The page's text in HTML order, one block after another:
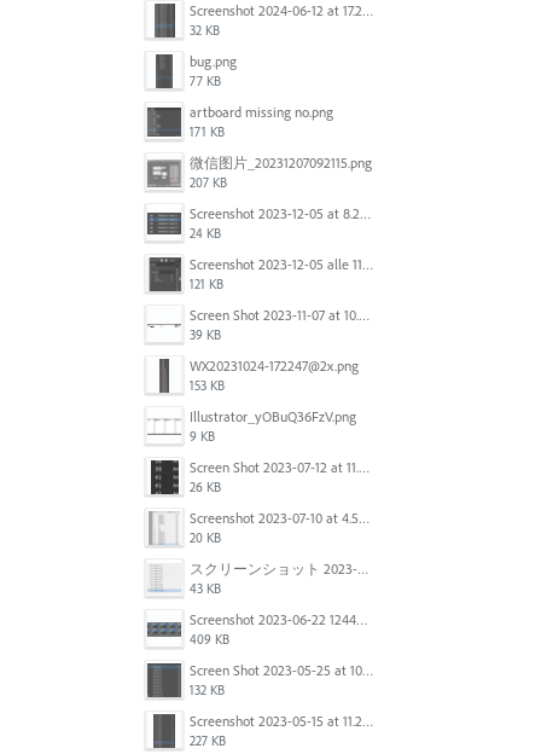
Screenshot 2024-06-12 at 17.22.48.png
32 KB
bug.png
77 KB
artboard missing no.png
171 KB
微信图片_20231207092115.png
207 KB
Screenshot 2023-12-05 at 8.24.06 PM.png
24 KB
Screenshot 2023-12-05 alle 11.09.01.jpg
121 KB
Screen Shot 2023-11-07 at 10.56.59 AM.png
39 KB
WX20231024-172247@2x.png
153 KB
Illustrator_yOBuQ36FzV.png
9 KB
Screen Shot 2023-07-12 at 11.45.29.png
26 KB
Screenshot 2023-07-10 at 4.59.28 PM.png
20 KB
スクリーンショット 2023-06-29 15.37.47.png
43 KB
Screenshot 2023-06-22 124403.png
409 KB
Screen Shot 2023-05-25 at 10.01.07.png
132 KB
Screenshot 2023-05-15 at 11.26.46 AM.png
227 KB